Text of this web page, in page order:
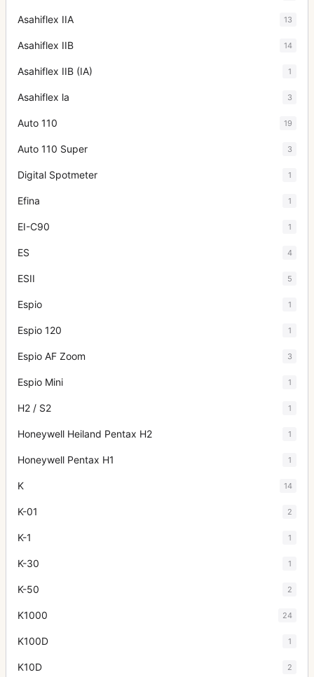
Asahiflex IIA 13
Asahiflex IIB 14
Asahiflex IIB (IA) 1
Asahiflex la 3
Auto 110 19
Auto 110 Super 3
Digital Spotmeter 1
Efina 1
EI-C90 1
ES 4
ESII 5
Espio 1
Espio 120 1
Espio AF Zoom 3
Espio Mini 1
H2 / S2 1
Honeywell Heiland Pentax H2 1
Honeywell Pentax H1 1
K 14
K-01 2
K-1 1
K-30 1
K-50 2
K1000 24
K100D 1
K10D 2